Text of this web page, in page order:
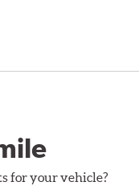
for your vehicle?